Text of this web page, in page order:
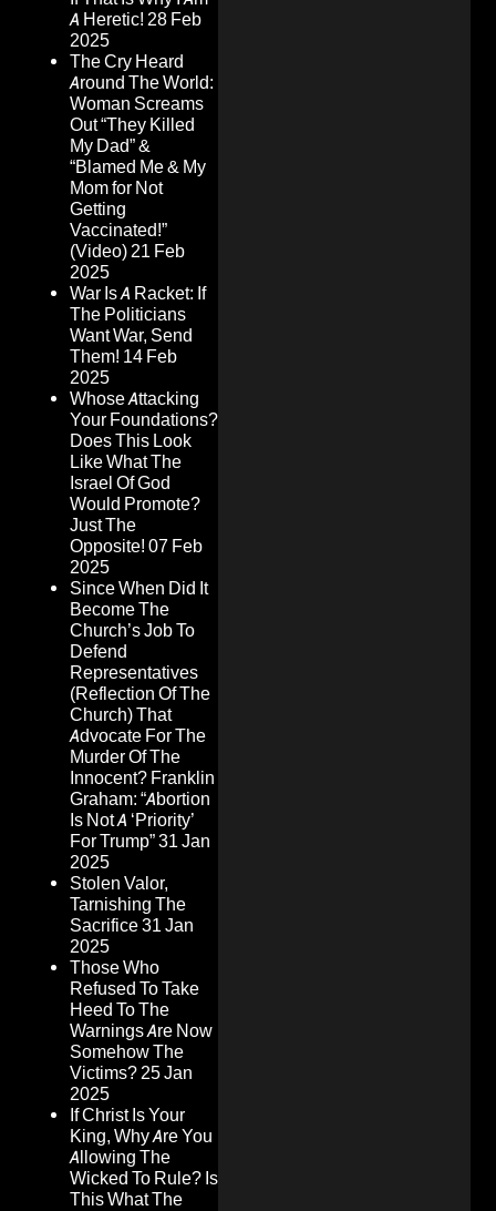
A Heretic! 28 Feb
2025
The Cry Heard
Around The World:
Woman Screams
Out “They Killed
My Dad” &
“Blamed Me & My
Mom for Not
Getting
Vaccinated!”
(Video)21 Feb
2025
War Is A Racket: If
The Politicians
Want War, Send
Them! 14 Feb
2025
Whose Attacking
Your Foundations?
Does This Look
Like What The
Israel Of God
Would Promote?
Just The
Opposite! 07 Feb
2025
Since When Did It
Become The
Church’s Job To
Defend
Representatives
(Reflection Of The
Church) That
Advocate For The
Murder Of The
Innocent? Franklin
Graham: “Abortion
Is Not A ‘Priority’
For Trump”31 Jan
2025
Stolen Valor,
Tarnishing The
Sacrifice31 Jan
2025
Those Who
Refused To Take
Heed To The
Warnings Are Now
Somehow The
Victims?25 Jan
2025
If Christ Is Your
King, Why Are You
Allowing The
Wicked To Rule? Is
This What The